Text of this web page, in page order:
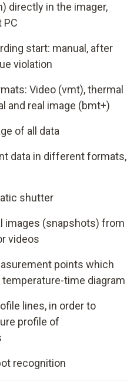
directly in the imager,
PC
start: manual, after
violation
Video (vmt), thermal
and real image (bmt+)
of all data
data in different formats,
shutter
images (snapshots) from
videos
points which
time diagram
lines, in order to
profile of
recognition